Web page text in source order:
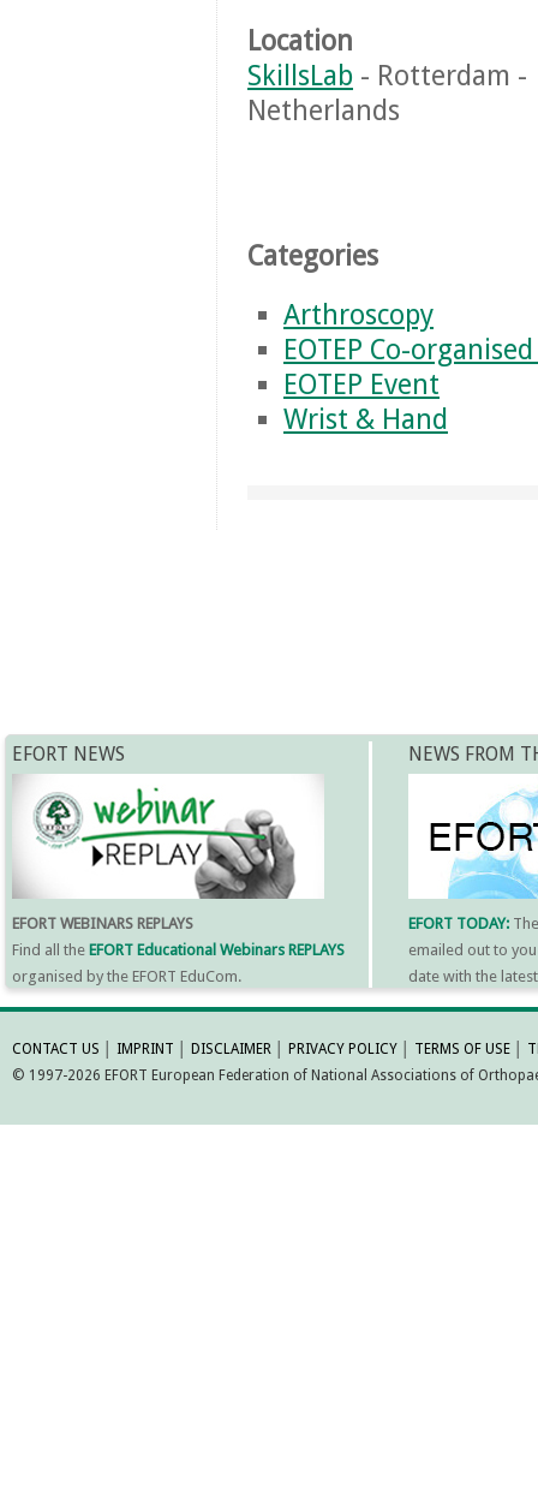
Location
SkillsLab - Rotterdam -
Netherlands
Categories
Arthroscopy
EOTEP Co-
EOTEP Event
Wrist & Hand
EFORT NEWS
EFORT WEBINARS REPLAYS
Find all the EFORT Educational Webinars REPLAYS
organised by the EFORT EduCom.
NEWS FROM
EFORT TODAY:
emailed out to
date with the
MORE
CONTACT US IMPRINT DISCLAIMER PRIVACY POLICY TERMS OF USE
© 1997-2026 EFORT European Federation of National Associations of